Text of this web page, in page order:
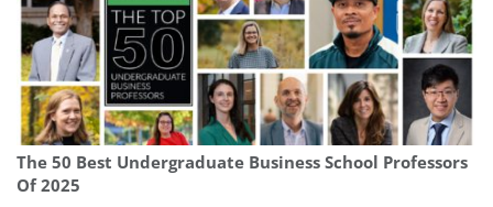
The 50 Best Undergraduate Business School Professors
Of 2025